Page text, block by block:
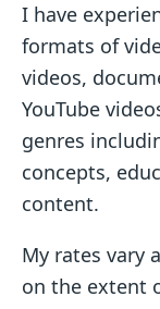
I have
formats of
videos,
YouTube
genres
concepts,
content.
My rates vary
on the extent